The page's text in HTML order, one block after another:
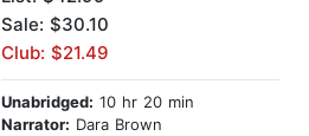
Sale: $30.10
Club: $21.49
Unabridged: 10 hr 20 min
Narrator: Dara Brown